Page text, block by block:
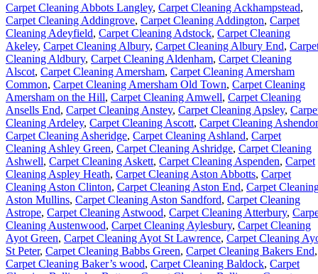
Carpet Cleaning Abbots Langley, Carpet Cleaning Ackhampstead,
Carpet Cleaning Addingrove, Carpet Cleaning Addington, Carpet
Cleaning Adeyfield, Carpet Cleaning Adstock, Carpet Cleaning
Akeley, Carpet Cleaning Albury, Carpet Cleaning Albury End,
Cleaning Aldbury, Carpet Cleaning Aldenham, Carpet Cleaning
Alscot, Carpet Cleaning Amersham, Carpet Cleaning Amersham
Common, Carpet Cleaning Amersham Old Town, Carpet Cleaning
Amersham on the Hill, Carpet Cleaning Amwell, Carpet Cleaning
Ansells End, Carpet Cleaning Anstey, Carpet Cleaning Apsley,
Cleaning Ardeley, Carpet Cleaning Ascott, Carpet Cleaning
Carpet Cleaning Asheridge, Carpet Cleaning Ashland, Carpet
Cleaning Ashley Green, Carpet Cleaning Ashridge, Carpet Cleaning
Ashwell, Carpet Cleaning Askett, Carpet Cleaning Aspenden, Carpet
Cleaning Aspley Heath, Carpet Cleaning Aston Abbotts, Carpet
Cleaning Aston Clinton, Carpet Cleaning Aston End, Carpet
Aston Mullins, Carpet Cleaning Aston Sandford, Carpet Cleaning
Astrope, Carpet Cleaning Astwood, Carpet Cleaning Atterbury,
Cleaning Austenwood, Carpet Cleaning Aylesbury, Carpet Cleaning
Ayot Green, Carpet Cleaning Ayot St Lawrence, Carpet Cleaning
St Peter, Carpet Cleaning Babbs Green, Carpet Cleaning Bakers End,
Carpet Cleaning Baker’s wood, Carpet Cleaning Baldock, Carpet